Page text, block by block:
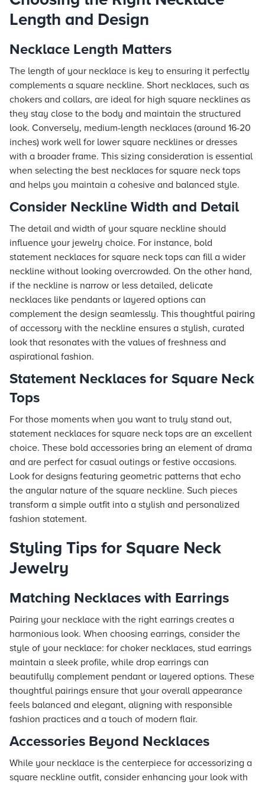
Length and Design
Necklace Length Matters
The length of your necklace is key to ensuring it perfectly
complements a square neckline. Short necklaces, such as
chokers and collars, are ideal for high square necklines as
they stay close to the body and maintain the structured
look. Conversely, medium-length necklaces (around 16-20
inches) work well for lower square necklines or dresses
with a broader frame. This sizing consideration is essential
when selecting the best necklaces for square neck tops
and helps you maintain a cohesive and balanced style.
Consider Neckline Width and Detail
The detail and width of your square neckline should
influence your jewelry choice. For instance, bold
statement necklaces for square neck tops can fill a wider
neckline without looking overcrowded. On the other hand,
if the neckline is narrow or less detailed, delicate
necklaces like pendants or layered options can
complement the design seamlessly. This thoughtful pairing
of accessory with the neckline ensures a stylish, curated
look that resonates with the values of freshness and
aspirational fashion.
Statement Necklaces for Square Neck
Tops
For those moments when you want to truly stand out,
statement necklaces for square neck tops are an excellent
choice. These bold accessories bring an element of drama
and are perfect for casual outings or festive occasions.
Look for designs featuring geometric patterns that echo
the angular nature of the square neckline. Such pieces
transform a simple outfit into a stylish and personalized
fashion statement.
Styling Tips for Square Neck
Jewelry
Matching Necklaces with Earrings
Pairing your necklace with the right earrings creates a
harmonious look. When choosing earrings, consider the
style of your necklace: for choker necklaces, stud earrings
maintain a sleek profile, while drop earrings can
beautifully complement pendant or layered options. These
thoughtful pairings ensure that your overall appearance
feels balanced and elegant, aligning with responsible
fashion practices and a touch of modern flair.
Accessories Beyond Necklaces
While your necklace is the centerpiece for accessorizing a
square neckline outfit, consider enhancing your look with